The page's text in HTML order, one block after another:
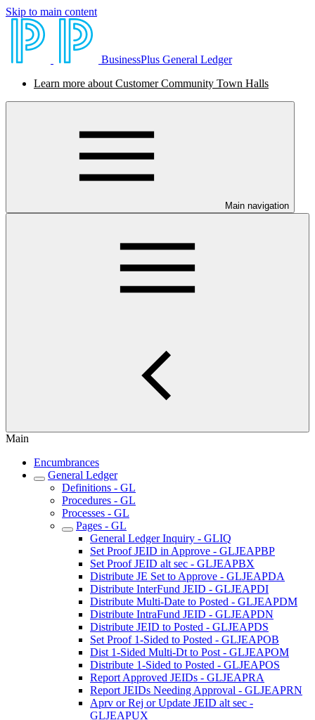
Skip to main content
BusinessPlus General Ledger
Learn more about Customer Community Town Halls
Main navigation
Main
Encumbrances
General Ledger
Definitions - GL
Procedures - GL
Processes - GL
Pages - GL
General Ledger Inquiry - GLIQ
Set Proof JEID in Approve - GLJEAPBP
Set Proof JEID alt sec - GLJEAPBX
Distribute JE Set to Approve - GLJEAPDA
Distribute InterFund JEID - GLJEAPDI
Distribute Multi-Date to Posted - GLJEAPDM
Distribute IntraFund JEID - GLJEAPDN
Distribute JEID to Posted - GLJEAPDS
Set Proof 1-Sided to Posted - GLJEAPOB
Dist 1-Sided Multi-Dt to Post - GLJEAPOM
Distribute 1-Sided to Posted - GLJEAPOS
Report Approved JEIDs - GLJEAPRA
Report JEIDs Needing Approval - GLJEAPRN
Aprv or Rej or Update JEID alt sec -
GLJEAPUX